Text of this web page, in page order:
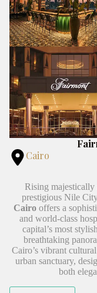
Cairo
Rising
prestigious Nile
Cairo offers a
and world-class
capital’s most
breathtaking
Cairo’s vibrant
urban sanctuary,
both